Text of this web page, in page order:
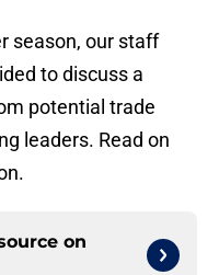
season, our staff
to discuss a
potential trade
leaders. Read on
on